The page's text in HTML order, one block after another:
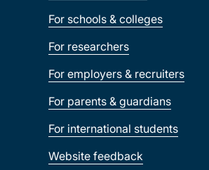
For schools & colleges
For researchers
For employers & recruiters
For parents & guardians
For international students
Website feedback